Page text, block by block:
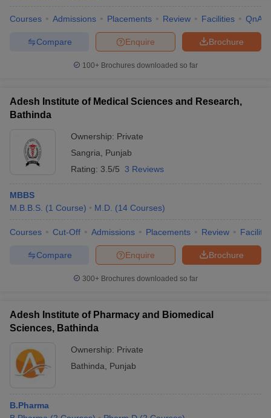
Courses Admissions Placements Review Facilities QnA
Brochure
Enquire
Compare
100+ Brochures downloaded so far
Adesh Institute of Medical Sciences and Research,
Bathinda
Ownership: Private
Sangria
Punjab
Rating: 3.5/5 3 Reviews
MBBS
M.B.B.S. (1 Course) M.D. (14 Courses)
Courses Cut-Off Admissions Placements Review
Brochure
Enquire
Compare
300+ Brochures downloaded so far
Adesh Institute of Pharmacy and Biomedical
Sciences, Bathinda
Ownership: Private
Bathinda
Punjab
B.Pharma